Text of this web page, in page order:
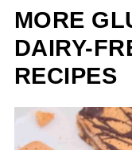
MORE
DAIRY-
RECIPES